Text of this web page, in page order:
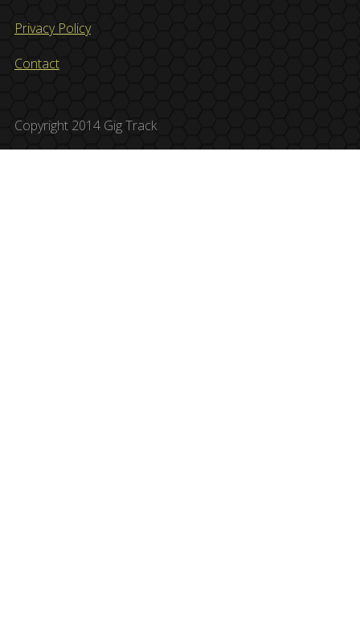
Privacy Policy
Contact
Copyright 2014 Gig Track